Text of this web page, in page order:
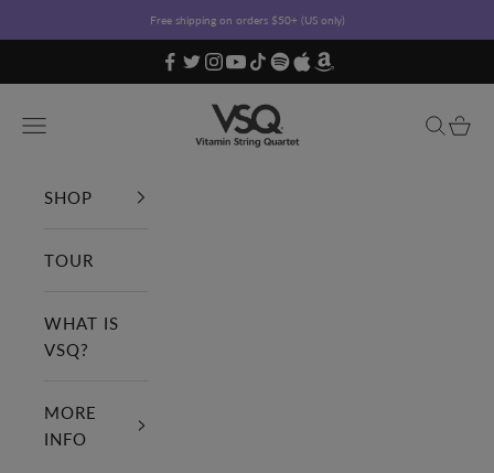
Free shipping on orders $50+ (US only)
Vitamin String Quartet
Open navigation menu OpenOpen
SHOP
TOUR
WHAT IS
VSQ?
MORE
INFO